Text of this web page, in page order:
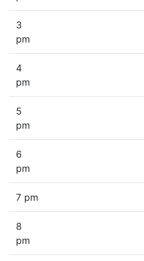
3
pm
4
pm
5
pm
6
pm
7 pm
8
pm